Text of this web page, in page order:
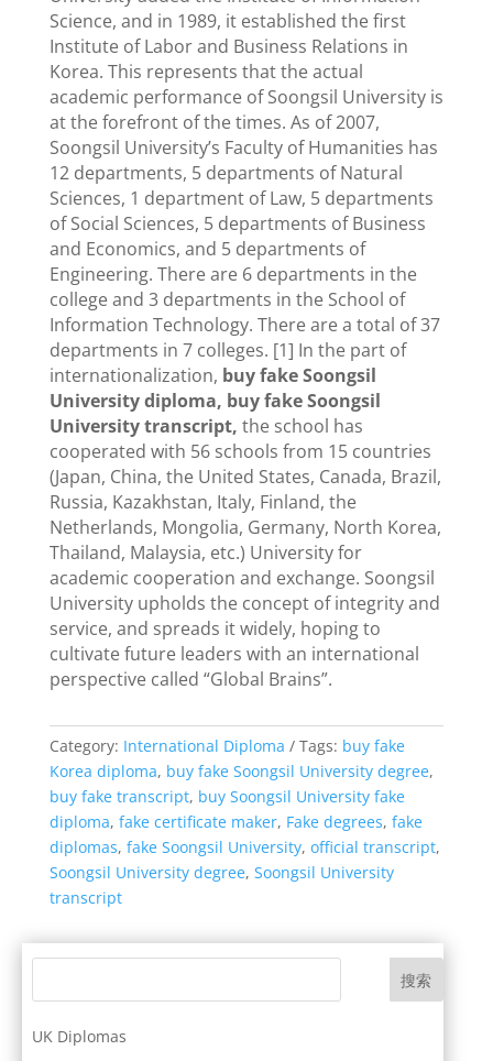
Science, and in 1989, it established the first
Institute of Labor and Business Relations in
Korea. This represents that the actual
academic performance of Soongsil University is
at the forefront of the times. As of 2007,
Soongsil University’s Faculty of Humanities has
12 departments, 5 departments of Natural
Sciences, 1 department of Law, 5 departments
of Social Sciences, 5 departments of Business
and Economics, and 5 departments of
Engineering. There are 6 departments in the
college and 3 departments in the School of
Information Technology. There are a total of 37
departments in 7 colleges. [1] In the part of
internationalization, buy fake Soongsil
University diploma, buy fake Soongsil
University transcript, the school has
cooperated with 56 schools from 15 countries
(Japan, China, the United States, Canada, Brazil,
Russia, Kazakhstan, Italy, Finland, the
Netherlands, Mongolia, Germany, North Korea,
Thailand, Malaysia, etc.) University for
academic cooperation and exchange. Soongsil
University upholds the concept of integrity and
service, and spreads it widely, hoping to
cultivate future leaders with an international
perspective called “Global Brains”.
Category: International Diploma Tags: buy fake
Korea diploma, buy fake Soongsil University degree,
buy fake transcript, buy Soongsil University fake
diploma, fake certificate maker, Fake degrees, fake
diplomas, fake Soongsil University, official transcript,
Soongsil University degree, Soongsil University
transcript
搜索
UK Diplomas